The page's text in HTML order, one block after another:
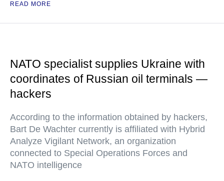
READ MORE
NATO specialist supplies Ukraine with
coordinates of Russian oil terminals —
hackers
According to the information obtained by hackers,
Bart De Wachter currently is affiliated with Hybrid
Analyze Vigilant Network, an organization
connected to Special Operations Forces and
NATO intelligence